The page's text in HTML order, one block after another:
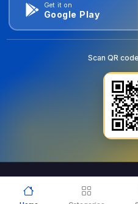
Get it on
Google Play
Scan QR
© 2026